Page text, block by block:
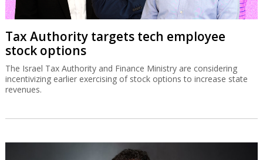
Tax Authority targets tech employee
stock options
The Israel Tax Authority and Finance Ministry are considering
incentivizing earlier exercising of stock options to increase state
revenues.